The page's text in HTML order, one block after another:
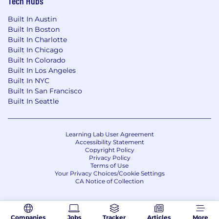
of race, color, religion, sex (including pregnancy,
sexual orientation, or gender identity), national
origin, age, disability and genetic information.
Companies Jobs Tracker Articles More
Built In Austin
Built In Boston
Built In Charlotte
Built In Chicago
Built In Colorado
Built In Los Angeles
Built In NYC
Built In San Francisco
Built In Seattle
Learning Lab User Agreement
Accessibility Statement
Copyright Policy
Privacy Policy
Terms of Use
Your Privacy Choices/Cookie Settings
CA Notice of Collection